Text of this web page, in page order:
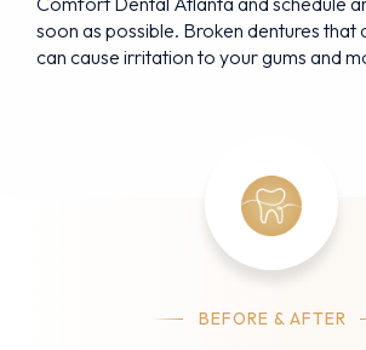
soon as possible. Broken dentures that
can cause irritation to your gums and
BEFORE & AFTER